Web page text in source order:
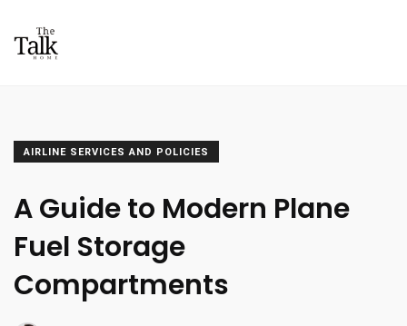
AIRLINE SERVICES AND POLICIES
A Guide to Modern Plane
Fuel Storage
Compartments